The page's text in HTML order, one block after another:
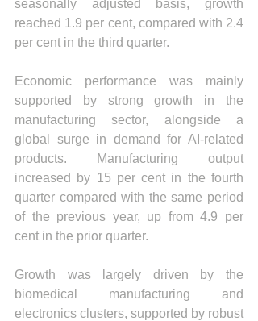
seasonally adjusted basis, growth
reached 1.9 per cent, compared with 2.4
per cent in the third quarter.
Economic performance was mainly
supported by strong growth in the
manufacturing sector, alongside a
global surge in demand for AI-related
products. Manufacturing output
increased by 15 per cent in the fourth
quarter compared with the same period
of the previous year, up from 4.9 per
cent in the prior quarter.
Growth was largely driven by the
biomedical manufacturing and
electronics clusters, supported by robust